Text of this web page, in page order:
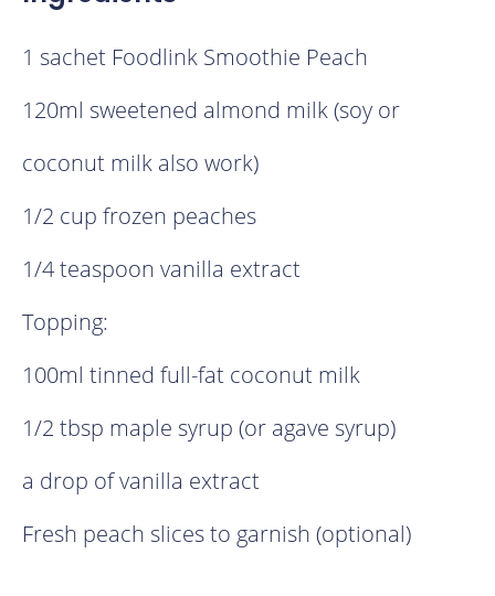
1 sachet Foodlink Smoothie Peach
120ml sweetened almond milk (soy or
coconut milk also work)
1/2 cup frozen peaches
1/4 teaspoon vanilla extract
Topping:
100ml tinned full-fat coconut milk
1/2 tbsp maple syrup (or agave syrup)
a drop of vanilla extract
Fresh peach slices to garnish (optional)